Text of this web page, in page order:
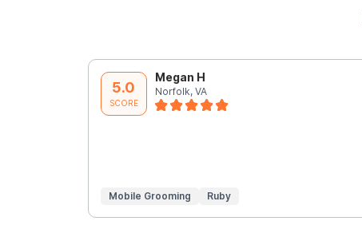
5.0
SCORE
Megan H
Norfolk, VA
Mobile Grooming Ruby